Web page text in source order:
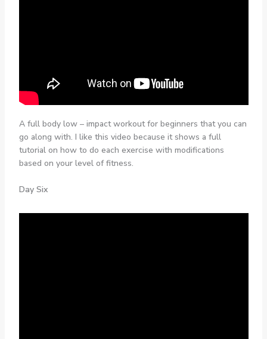
A full body low – impact workout for beginners that you can
go along with. I like this video because it shows a full
tutorial on how to do each exercise with modifications
based on your level of fitness.
Day Six